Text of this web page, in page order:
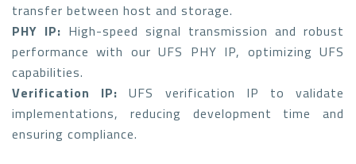
transfer between host and storage.
PHY IP: High-speed signal transmission and robust
performance with our UFS PHY IP, optimizing UFS
capabilities.
Verification IP: UFS verification IP to validate
implementations, reducing development time and
ensuring compliance.